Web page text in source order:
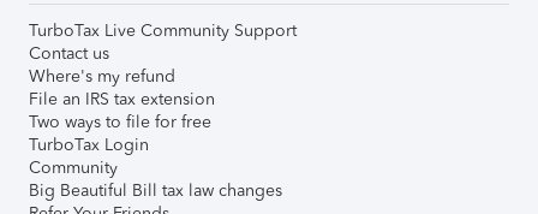
TurboTax Live Community Support
Contact us
Where's my refund
File an IRS tax extension
Two ways to file for free
TurboTax Login
Community
Big Beautiful Bill tax law changes